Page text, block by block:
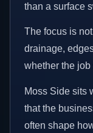
than a surface
The focus is
drainage,
whether the
Moss Side sits
that the
often shape